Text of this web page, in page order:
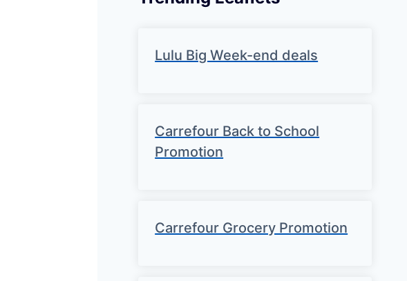
Lulu Big Week-end deals
Carrefour Back to School
Promotion
Carrefour Grocery Promotion